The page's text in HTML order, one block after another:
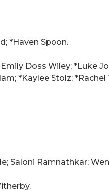
*Haven Spoon.
Doss Wiley; *Luke
*Kaylee Stolz;
Saloni Ramnathkar;